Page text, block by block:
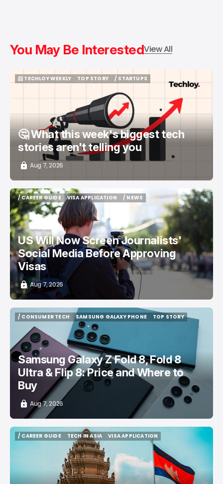
You May Be InterestedView All
📨 TECHLOY WEEKLY
TOP STORY
/ STARTUPS
🤔 What this week's biggest tech
stories aren't telling you
Aug 7, 2026
/ CAREER GUIDE
/ CAREER GUIDE
VISA APPLICATION
VISA APPLICATION
/ NEWS
US Will Now Screen Journalists'
Social Media Before Approving
Visas
Aug 7, 2026
/ CONSUMER TECH
/ CONSUMER TECH
SAMSUNG GALAXY PHONE
SAMSUNG GALAXY PHONE
TOP STORY
Samsung Galaxy Z Fold 8, Fold 8
Ultra & Flip 8: Price and Where to
Buy
Aug 7, 2026
/ CAREER GUIDE
TECH IN ASIA
TECH IN ASIA
VISA APPLICATION
VISA APPLICATION